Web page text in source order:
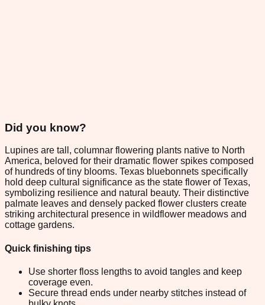
Did you know?
Lupines are tall, columnar flowering plants native to North
America, beloved for their dramatic flower spikes composed
of hundreds of tiny blooms. Texas bluebonnets specifically
hold deep cultural significance as the state flower of Texas,
symbolizing resilience and natural beauty. Their distinctive
palmate leaves and densely packed flower clusters create
striking architectural presence in wildflower meadows and
cottage gardens.
Quick finishing tips
Use shorter floss lengths to avoid tangles and keep
coverage even.
Secure thread ends under nearby stitches instead of